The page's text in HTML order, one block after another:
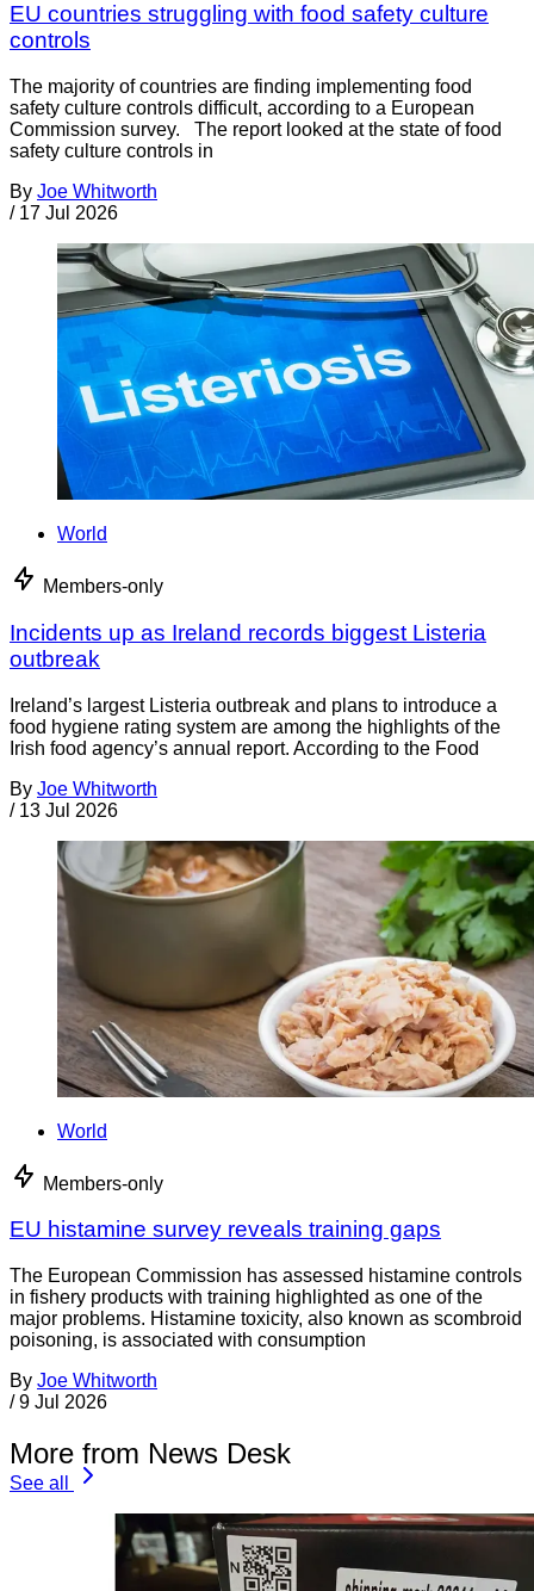
EU countries struggling with food safety culture
controls
The majority of countries are finding implementing food
safety culture controls difficult, according to a European
Commission survey. The report looked at the state of food
safety culture controls in
By Joe Whitworth
/ 17 Jul 2026
World
Members-only
Incidents up as Ireland records biggest Listeria
outbreak
Ireland’s largest Listeria outbreak and plans to introduce a
food hygiene rating system are among the highlights of the
Irish food agency’s annual report. According to the Food
By Joe Whitworth
/ 13 Jul 2026
World
Members-only
EU histamine survey reveals training gaps
The European Commission has assessed histamine controls
in fishery products with training highlighted as one of the
major problems. Histamine toxicity, also known as scombroid
poisoning, is associated with consumption
By Joe Whitworth
/ 9 Jul 2026
More from News Desk
See all